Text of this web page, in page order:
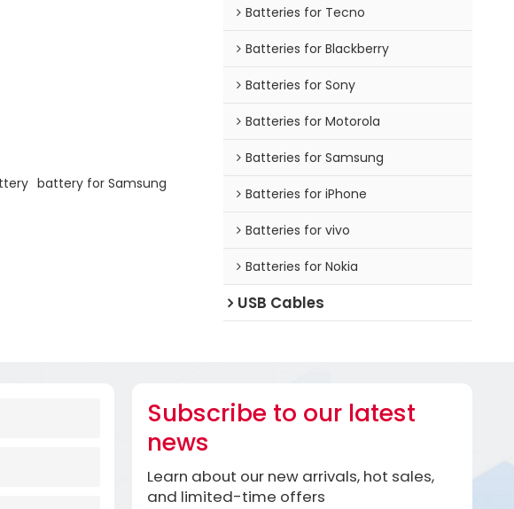
battery for Samsung
Batteries for Tecno
Batteries for Blackberry
Batteries for Sony
Batteries for Motorola
Batteries for Samsung
Batteries for iPhone
Batteries for vivo
Batteries for Nokia
USB Cables
Subscribe to our latest
news
Learn about our new arrivals, hot sales,
and limited-time offers